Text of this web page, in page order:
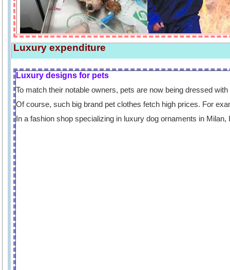
Luxury expenditure
Luxury designs for pets
To match their notable owners, pets are now being dressed
Of course, such big brand pet clothes fetch high prices. For
In a fashion shop specializing in luxury dog ornaments in